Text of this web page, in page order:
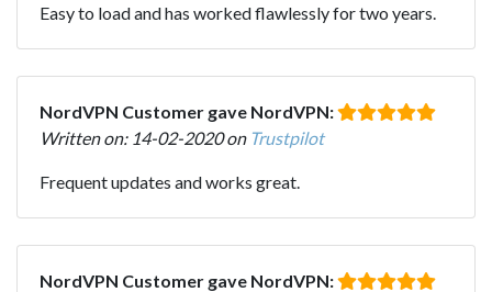
Easy to load and has worked flawlessly for two years.
NordVPN Customer gave NordVPN:
Written on: 14-02-2020 on Trustpilot
Frequent updates and works great.
NordVPN Customer gave NordVPN: